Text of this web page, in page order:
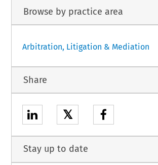
Browse by practice area
Arbitration, Litigation & Mediation
Share
𝕏
Stay up to date